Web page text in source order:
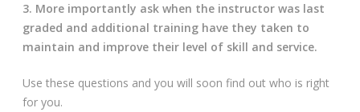
3. More importantly ask when the instructor was last
graded and additional training have they taken to
maintain and improve their level of skill and service.
Use these questions and you will soon find out who is right
for you.